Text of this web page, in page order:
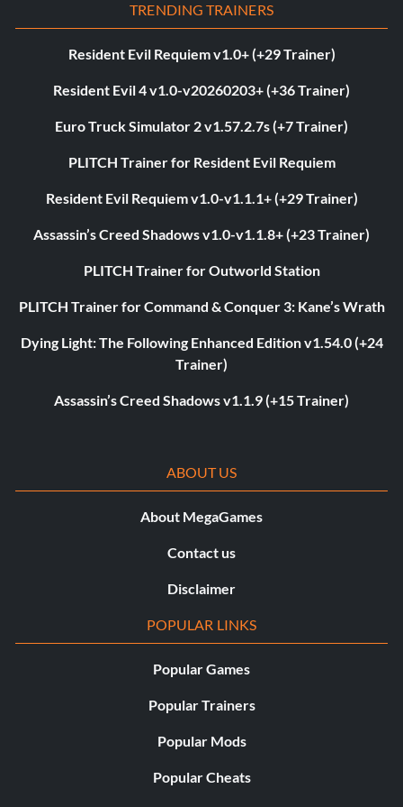
TRENDING TRAINERS
Resident Evil Requiem v1.0+ (+29 Trainer)
Resident Evil 4 v1.0-v20260203+ (+36 Trainer)
Euro Truck Simulator 2 v1.57.2.7s (+7 Trainer)
PLITCH Trainer for Resident Evil Requiem
Resident Evil Requiem v1.0-v1.1.1+ (+29 Trainer)
Assassin’s Creed Shadows v1.0-v1.1.8+ (+23 Trainer)
PLITCH Trainer for Outworld Station
PLITCH Trainer for Command & Conquer 3: Kane’s Wrath
Dying Light: The Following Enhanced Edition v1.54.0 (+24
Trainer)
Assassin’s Creed Shadows v1.1.9 (+15 Trainer)
ABOUT US
About MegaGames
Contact us
Disclaimer
POPULAR LINKS
Popular Games
Popular Trainers
Popular Mods
Popular Cheats